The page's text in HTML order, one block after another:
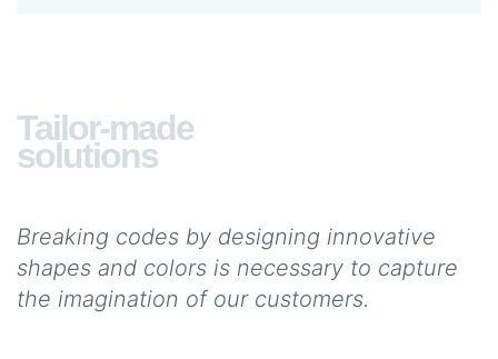
TO
JOIN
Joins
us
WHAT DO
Tailor-made
solutions
Breaking codes by designing innovative
shapes and colors is necessary to capture
the imagination of our customers.